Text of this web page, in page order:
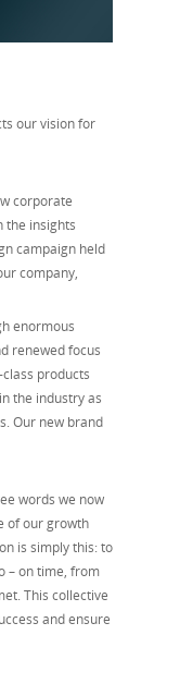
our vision for
corporate
the insights
campaign held
company,
enormous
renewed focus
products
the industry as
Our new brand
words we now
of our growth
is simply this: to
– on time, from
This collective
and ensure